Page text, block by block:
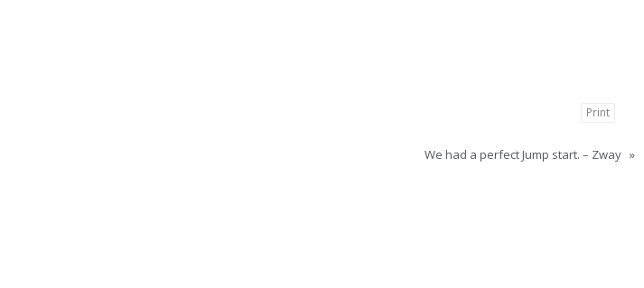
Print
We had a perfect Jump start. – Zway »